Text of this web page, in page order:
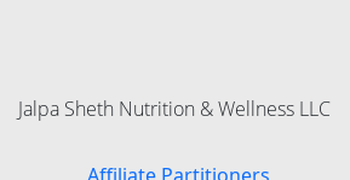
Jalpa Sheth Nutrition & Wellness LLC